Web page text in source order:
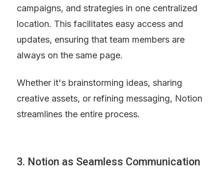
campaigns, and strategies in one centralized
location. This facilitates easy access and
updates, ensuring that team members are
always on the same page.
Whether it's brainstorming ideas, sharing
creative assets, or refining messaging, Notion
streamlines the entire process.
3. Notion as Seamless Communication